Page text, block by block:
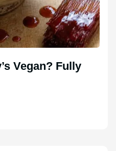
Vegan? Fully